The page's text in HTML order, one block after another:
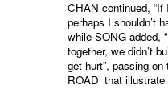
CHAN continued,
perhaps I shouldn’t
while SONG added,
together, we didn’t
get hurt”, passing
ROAD’ that